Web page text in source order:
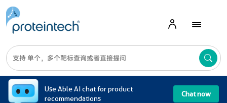
Use Able AI chat for product
recommendations
Chat now